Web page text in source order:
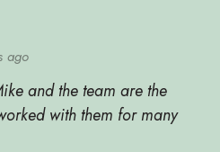
ago
and the team are the
with them for many